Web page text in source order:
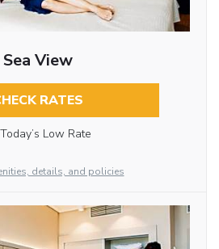
Sea View
RATES
Today’s Low Rate
details, and policies